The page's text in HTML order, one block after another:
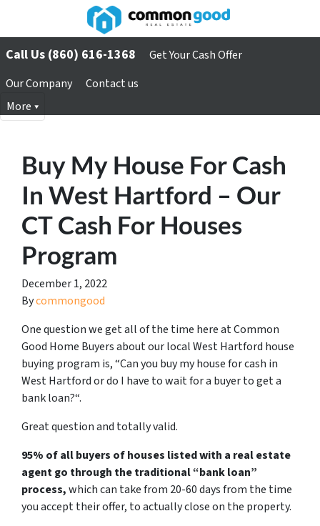
Call Us (860) 616-1368
Get Your Cash Offer
Our Company
Contact us
More
Buy My House For Cash
In West Hartford – Our
CT Cash For Houses
Program
December 1, 2022
Bycommongood
One question we get all of the time here at Common
Good Home Buyers about our local West Hartford house
buying program is, “Can you buy my house for cash in
West Hartford or do I have to wait for a buyer to get a
bank loan?“.
Great question and totally valid.
95% of all buyers of houses listed with a real estate
agent go through the traditional “bank loan”
process,which can take from 20-60 days from the time
you accept their offer, to actually close on the property.